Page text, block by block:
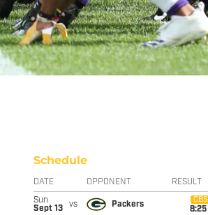
Schedule
DATE OPPONENT RESULT
Sun
Sept 13
vs Packers
CBS
8:25